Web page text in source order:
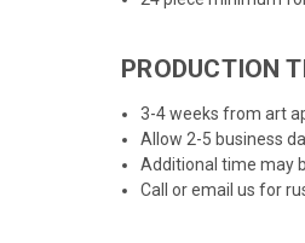
PRODUCTION
3-4 weeks from art
Allow 2-5 business
Additional time may
Call or email us for